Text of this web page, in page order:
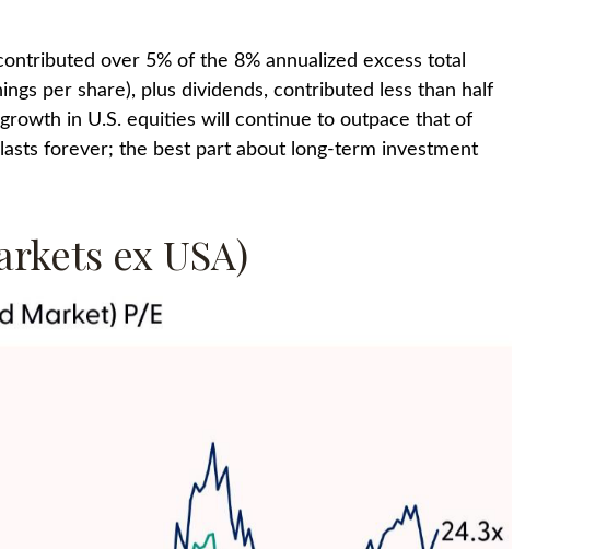
over 5% of the 8% annualized excess total
per share), plus dividends, contributed less than half
in U.S. equities will continue to outpace that of
forever; the best part about long-term investment
ex USA)